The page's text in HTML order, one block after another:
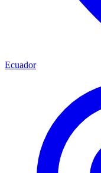
Ecuador